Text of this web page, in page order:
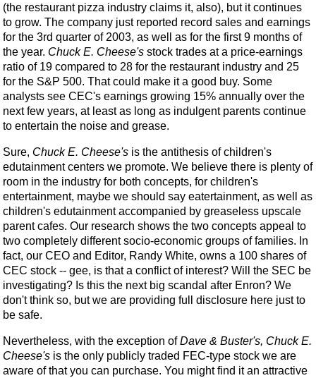
(the restaurant pizza industry claims it, also), but it continues
to grow. The company just reported record sales and earnings
for the 3rd quarter of 2003, as well as for the first 9 months of
the year. Chuck E. Cheese's stock trades at a price-earnings
ratio of 19 compared to 28 for the restaurant industry and 25
for the S&P 500. That could make it a good buy. Some
analysts see CEC's earnings growing 15% annually over the
next few years, at least as long as indulgent parents continue
to entertain the noise and grease.
Sure, Chuck E. Cheese's is the antithesis of children's
edutainment centers we promote. We believe there is plenty of
room in the industry for both concepts, for children's
entertainment, maybe we should say eatertainment, as well as
children's edutainment accompanied by greaseless upscale
parent cafes. Our research shows the two concepts appeal to
two completely different socio-economic groups of families. In
fact, our CEO and Editor, Randy White, owns a 100 shares of
CEC stock -- gee, is that a conflict of interest? Will the SEC be
investigating? Is this the next big scandal after Enron? We
don't think so, but we are providing full disclosure here just to
be safe.
Nevertheless, with the exception ofDave & Buster's, Chuck E.
Cheese's is the only publicly traded FEC-type stock we are
aware of that you can purchase. You might find it an attractive